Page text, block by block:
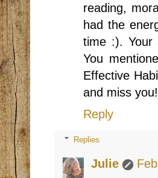
reading,
had the
time :). Your
You
Effective
and miss
Reply
Replies
Julie